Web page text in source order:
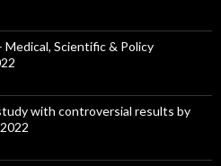
Medical, Scientific & Policy
with controversial results by